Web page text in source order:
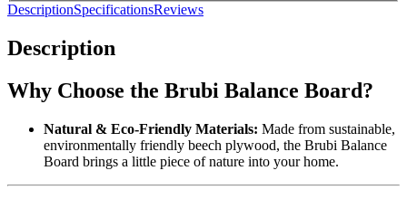
DescriptionSpecificationsReviews
Description
Why Choose the Brubi Balance Board?
Natural & Eco-Friendly Materials: Made from sustainable,
environmentally friendly beech plywood, the Brubi Balance
Board brings a little piece of nature into your home.